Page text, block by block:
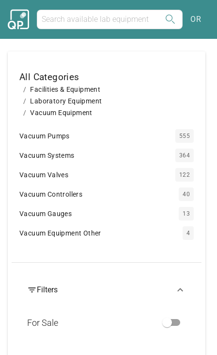
OR
All Categories
Facilities & Equipment
Laboratory Equipment
Vacuum Equipment
Vacuum Pumps 555
Vacuum Systems 364
Vacuum Valves 122
Vacuum Controllers 40
Vacuum Gauges 13
Vacuum Equipment Other 4
Filters
For Sale